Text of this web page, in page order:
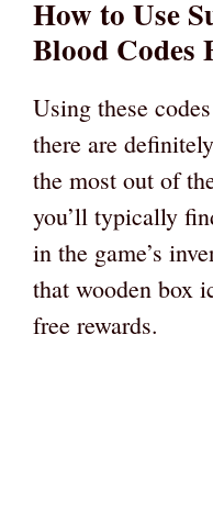
How to Use
Blood Codes
Using these
there are
the most out of
you’ll typically
in the game’s
that wooden box
free rewards.